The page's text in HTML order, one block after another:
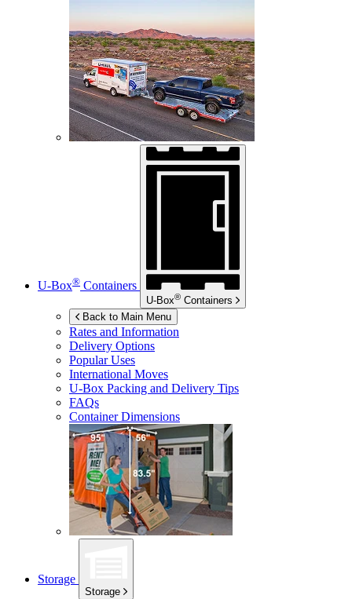
U-Box® Containers
U-Box® Containers
Back to Main Menu
Rates and Information
Delivery Options
Popular Uses
International Moves
U-Box Packing and Delivery Tips
FAQs
Container Dimensions
Storage
Storage